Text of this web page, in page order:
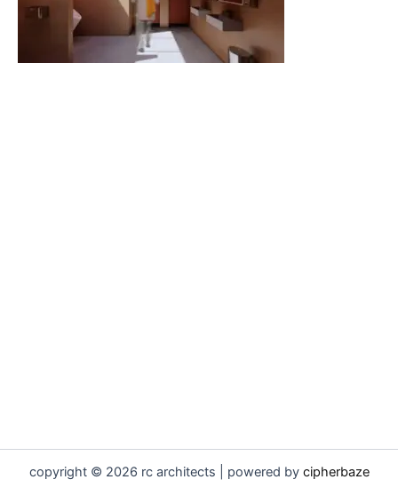
copyright © 2026 rc architects | powered by cipherbaze